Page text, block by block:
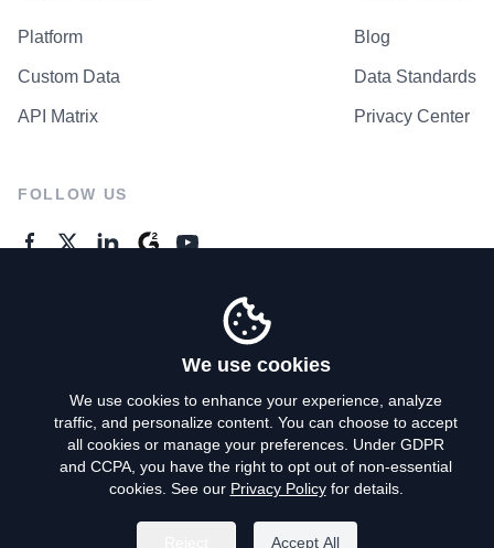
Platform
Custom Data
API Matrix
Blog
Data Standards
Privacy Center
FOLLOW US
Privacy Policy
Terms of Use
Do Not Sell My Personal Info
We use cookies
We use cookies to enhance your experience, analyze
traffic, and personalize content. You can choose to accept
all cookies or manage your preferences. Under GDPR
and CCPA, you have the right to opt out of non-essential
cookies. See our Privacy Policyfor details.
Accept All